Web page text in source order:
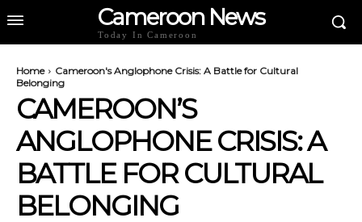
Cameroon News
Today In Cameroon
Home
Cameroon's Anglophone Crisis: A Battle for Cultural
Belonging
CAMEROON’S
ANGLOPHONE CRISIS: A
BATTLE FOR CULTURAL
BELONGING